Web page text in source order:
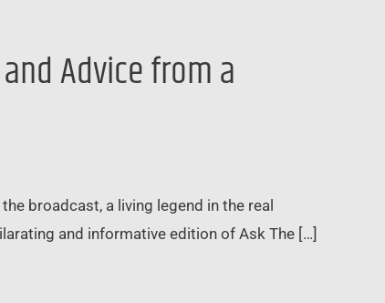
Advice from a
broadcast, a living legend in the real
and informative edition of Ask The […]